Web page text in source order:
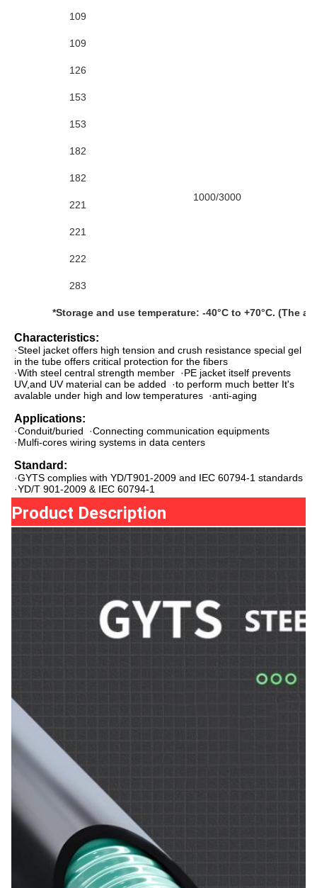
1000/3000
109
109
126
153
153
182
182
221
221
222
283
*Storage and use temperature: -40°C to +70°C. (The
Characteristics:
·Steel jacket offers high tension and crush resistance special gel
in the tube offers critical protection for the fibers
·With steel central strength member  ·PE jacket itself prevents
UV,and UV material can be added  ·to perform much better It's
avalable under high and low temperatures  ·anti-aging
Applications:
·Conduit/buried  ·Connecting communication equipments
·Mulfi-cores wiring systems in data centers
Standard:
·GYTS complies with YD/T901-2009 and IEC 60794-1 standards
·YD/T 901-2009 & IEC 60794-1
Product Description